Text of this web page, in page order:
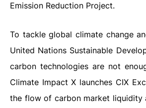
Emission Reduction Project.
To tackle global climate change
United Nations Sustainable
carbon technologies are not
Climate Impact X launches CIX
the flow of carbon market liquidity